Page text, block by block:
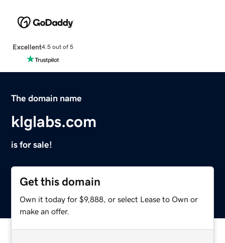
Excellent4.5 out of 5
The domain name
klglabs.com
is for sale!
Get this domain
Own it today for $9,888, or select Lease to Own or
make an offer.